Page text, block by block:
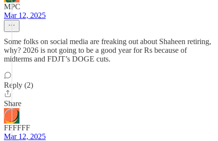
MPC
Mar 12, 2025
Some folks on social media are freaking out about Shaheen retiring,
why? 2026 is not going to be a good year for Rs because of
midterms and FDJT’s DOGE cuts.
Reply (2)
Share
FFFFFF
Mar 12, 2025